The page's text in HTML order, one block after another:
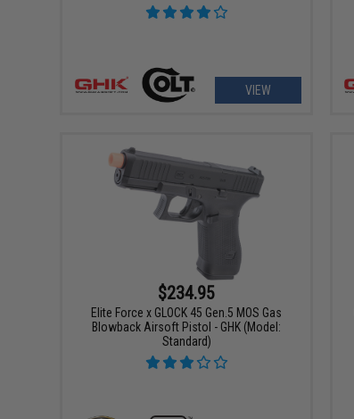
VIEW
$234.95
Elite Force x GLOCK 45 Gen.5 MOS Gas
Blowback Airsoft Pistol - GHK (Model:
Standard)